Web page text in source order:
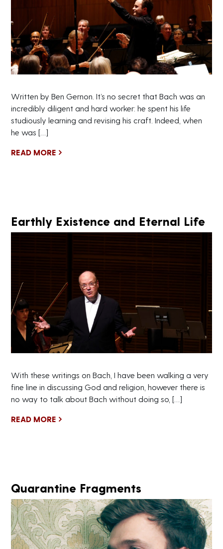
Written by Ben Gernon. It’s no secret that Bach was an
incredibly diligent and hard worker: he spent his life
studiously learning and revising his craft. Indeed, when
he was […]
READ MORE
Earthly Existence and Eternal Life
With these writings on Bach, I have been walking a very
fine line in discussing God and religion, however there is
no way to talk about Bach without doing so, […]
READ MORE
Quarantine Fragments